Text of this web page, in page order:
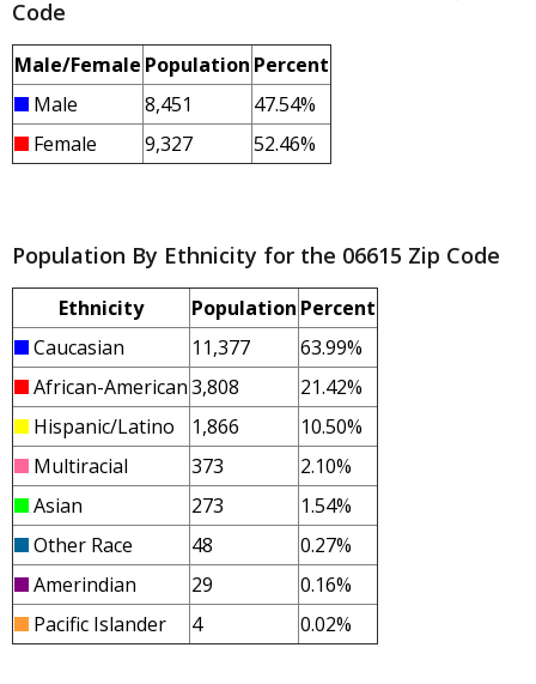
Code
Male/Female Population Percent
Male
8,451
47.54%
Female
9,327 52.46%
Population By Ethnicity for the 06615 Zip Code
Ethnicity Population Percent
Caucasian
11,377
63.99%
African-American3,808
21.42%
Hispanic/Latino
1,866
10.50%
Multiracial
373
2.10%
Asian
273
1.54%
Other Race
48
0.27%
Amerindian
29
0.16%
Pacific Islander
4 0.02%